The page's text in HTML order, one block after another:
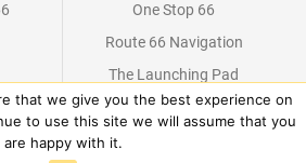
One Stop 66
Route 66 Navigation
The Launching Pad
that we give you the best experience on
to use this site we will assume that you
are happy with it.